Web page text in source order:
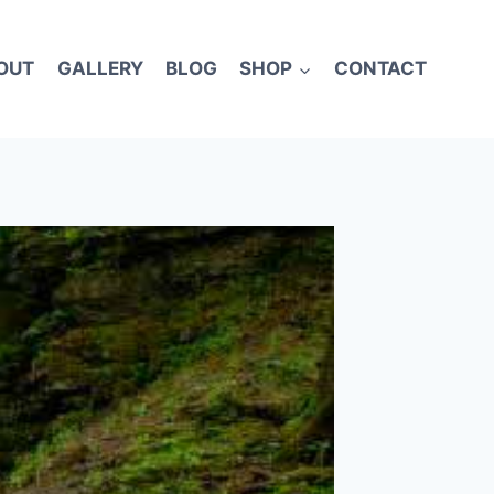
GALLERY BLOG SHOP CONTACT